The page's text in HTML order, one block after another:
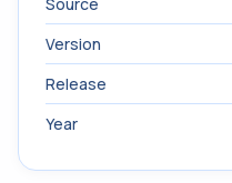
Version
Release
Year